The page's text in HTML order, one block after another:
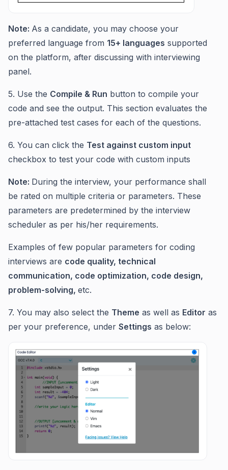
Note: As a candidate, you may choose your
preferred language from 15+ languages supported
on the platform, after discussing with interviewing
panel.
5. Use the Compile & Run button to compile your
code and see the output. This section evaluates the
pre-attached test cases for each of the questions.
6. You can click the Test against custom input
checkbox to test your code with custom inputs
Note: During the interview, your performance shall
be rated on multiple criteria or parameters. These
parameters are predetermined by the interview
scheduler as per his/her requirements.
Examples of few popular parameters for coding
interviews are code quality, technical
communication, code optimization, code design,
problem-solving, etc.
7. You may also select the Theme as well as Editor as
per your preference, under Settings as below: